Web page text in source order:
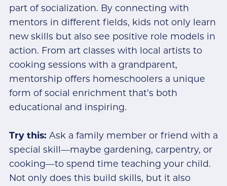
part of socialization. By connecting with
mentors in different fields, kids not only learn
new skills but also see positive role models in
action. From art classes with local artists to
cooking sessions with a grandparent,
mentorship offers homeschoolers a unique
form of social enrichment that’s both
educational and inspiring.
Try this: Ask a family member or friend with a
special skill—maybe gardening, carpentry, or
cooking—to spend time teaching your child.
Not only does this build skills, but it also